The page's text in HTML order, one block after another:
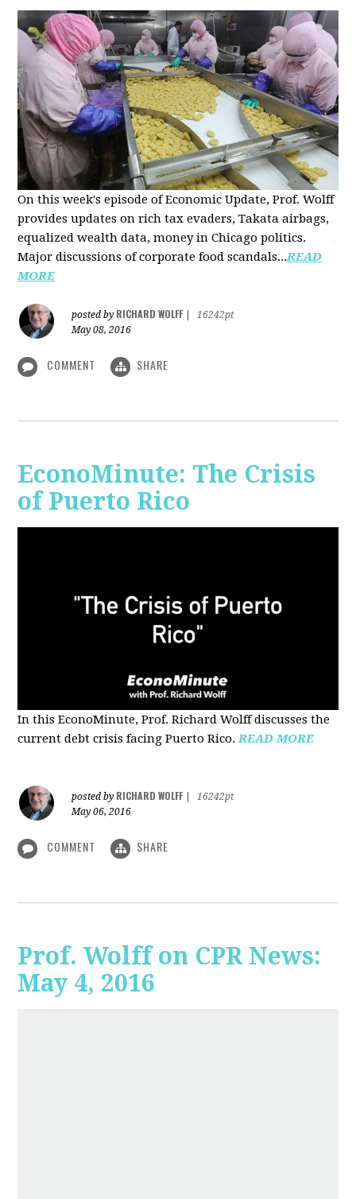
On this week's episode of Economic Update, Prof. Wolff
provides updates on rich tax evaders, Takata airbags,
equalized wealth data, money in Chicago politics.
Major discussions ofcorporate food scandals...READ
MORE
posted by RICHARD WOLFF
16242pt
May 08, 2016
COMMENT SHARE
EconoMinute: The Crisis
of Puerto Rico
In this EconoMinute, Prof. Richard Wolff discusses the
current debt crisis facing Puerto Rico. READ MORE
posted by RICHARD WOLFF
16242pt
May 06, 2016
COMMENT SHARE
Prof. Wolff on CPR News:
May 4, 2016